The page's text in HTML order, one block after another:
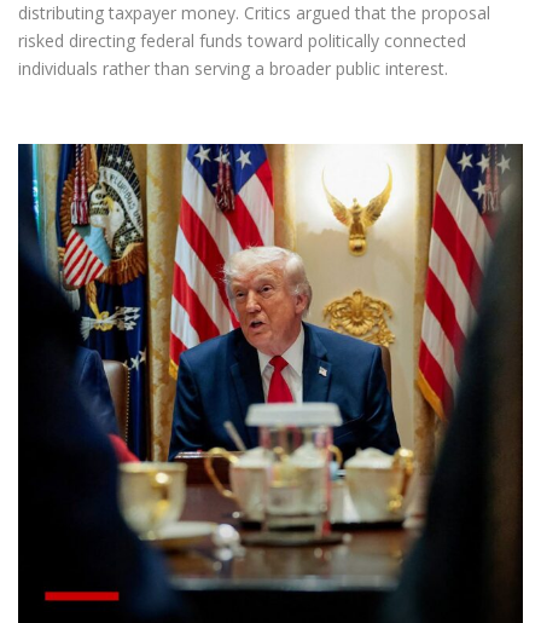
distributing taxpayer money. Critics argued that the proposal
risked directing federal funds toward politically connected
individuals rather than serving a broader public interest.